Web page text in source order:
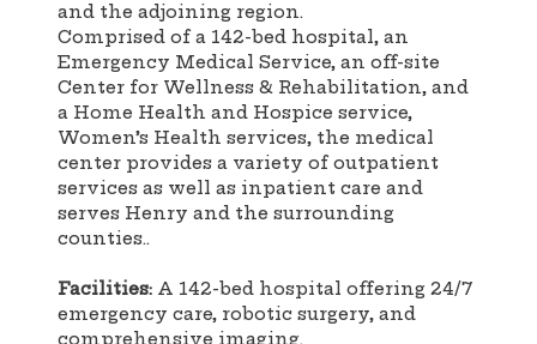
and the adjoining region.
Comprised of a 142-bed hospital, an
Emergency Medical Service, an off-site
Center for Wellness & Rehabilitation, and
a Home Health and Hospice service,
Women’s Health services, the medical
center provides a variety of outpatient
services as well as inpatient care and
serves Henry and the surrounding
counties..
Facilities: A 142-bed hospital offering 24/7
emergency care, robotic surgery, and
comprehensive imaging.